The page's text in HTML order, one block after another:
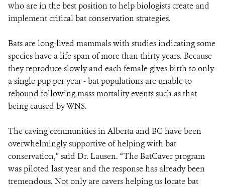
who are in the best position to help biologists create and
implement critical bat conservation strategies.
Bats are long-lived mammals with studies indicating some
species have a life span of more than thirty years. Because
they reproduce slowly and each female gives birth to only
a single pup per year - bat populations are unable to
rebound following mass mortality events such as that
being caused by WNS.
The caving communities in Alberta and BC have been
overwhelmingly supportive of helping with bat
conservation,” said Dr. Lausen. “The BatCaver program
was piloted last year and the response has already been
tremendous. Not only are cavers helping us locate bat